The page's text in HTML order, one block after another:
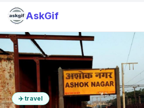
AskGif
✈️ travel